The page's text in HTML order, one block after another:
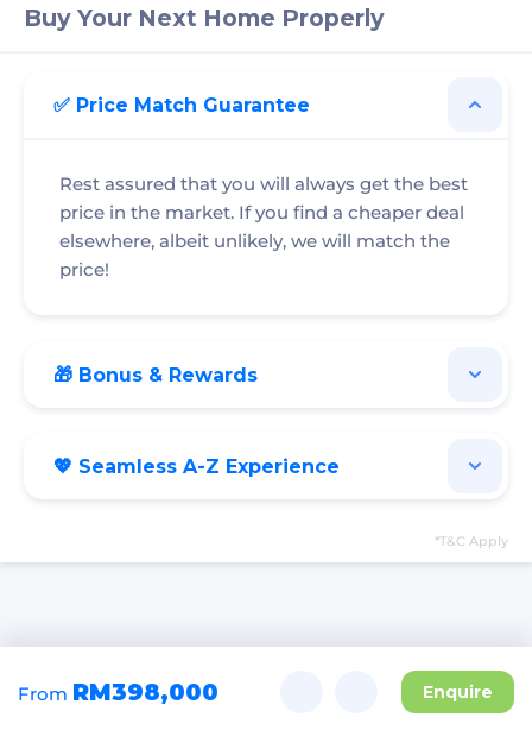
Buy Your Next Home Properly
✅ Price Match Guarantee
Rest assured that you will always get the best
price in the market. If you find a cheaper deal
elsewhere, albeit unlikely, we will match the
price!
🎁 Bonus & Rewards
💖 Seamless A-Z Experience
*T&C Apply
From RM398,000 Enquire